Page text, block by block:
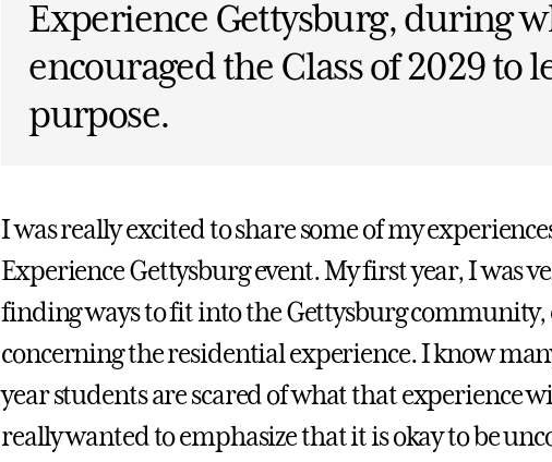
Experience Gettysburg, during
encouraged the Class of 2029 to
purpose.
I was really excited to share some of my
Experience Gettysburg event. My first year, I was
finding ways to fit into the Gettysburg community,
concerning the residential experience. I know
year students are scared of what that experience
really wanted to emphasize that it is okay to be